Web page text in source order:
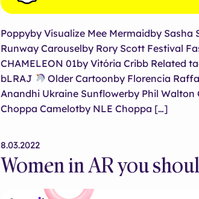
Poppyby Visualize Mee Mermaidby
Runway Carouselby Rory Scott Festival
CHAMELEON 01by Vitória Cribb Related
bLRAJ
Older Cartoonby Florencia
Anandhi Ukraine Sunflowerby Phil Walton
Choppa Camelotby NLE Choppa […]
8.03.2022
Women in AR you